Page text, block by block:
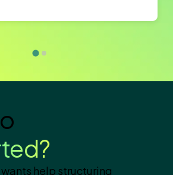
help structuring